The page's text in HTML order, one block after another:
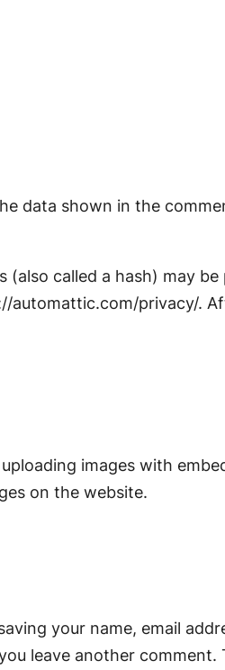
data shown in the
called a hash) may
automattic.com/privacy/.
images with
on the website.
your name, email
leave another comment.